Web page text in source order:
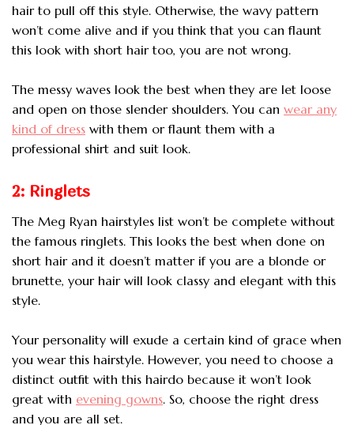
hair to pull off this style. Otherwise, the wavy pattern
won’t come alive and if you think that you can flaunt
this look with short hair too, you are not wrong.
The messy waves look the best when they are let loose
and open on those slender shoulders. You can wear any
kind of dress with them or flaunt them with a
professional shirt and suit look.
2: Ringlets
The Meg Ryan hairstyles list won’t be complete without
the famous ringlets. This looks the best when done on
short hair and it doesn’t matter if you are a blonde or
brunette, your hair will look classy and elegant with this
style.
Your personality will exude a certain kind of grace when
you wear this hairstyle. However, you need to choose a
distinct outfit with this hairdo because it won’t look
great with evening gowns. So, choose the right dress
and you are all set.